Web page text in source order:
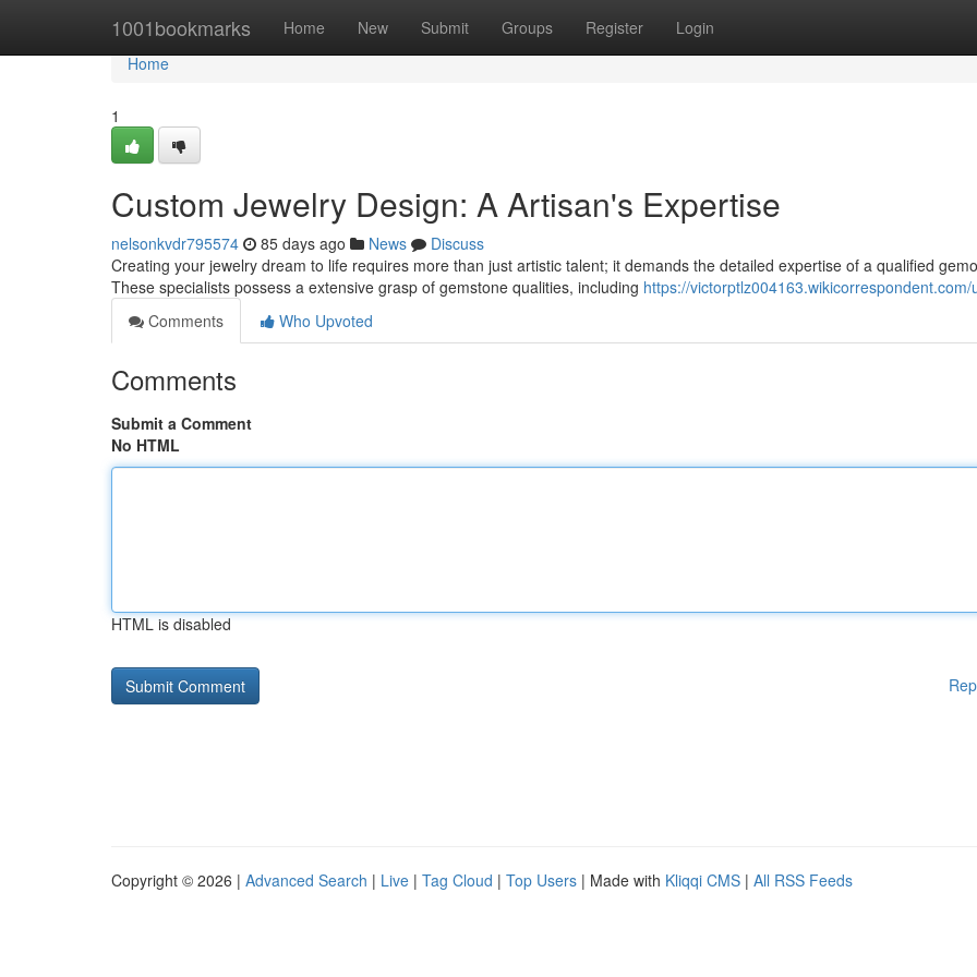
1001bookmarks Home New Submit Groups Register Login
Home
Home
1
Custom Jewelry Design: A Artisan's Expertise
nelsonkvdr795574 85 days ago News
Discuss
Creating your jewelry dream to life requires more than just artistic talent; it demands the detailed expertise of a qualified
These specialists possess a extensive grasp of gemstone qualities, including https://victorptlz004163.wikicorrespondent.com/
Comments
Who Upvoted
Comments
Submit a Comment
No HTML
HTML is disabled
Copyright © 2026 | Advanced Search | Live | Tag Cloud | Top Users | Made with Kliqqi CMS | All RSS Feeds